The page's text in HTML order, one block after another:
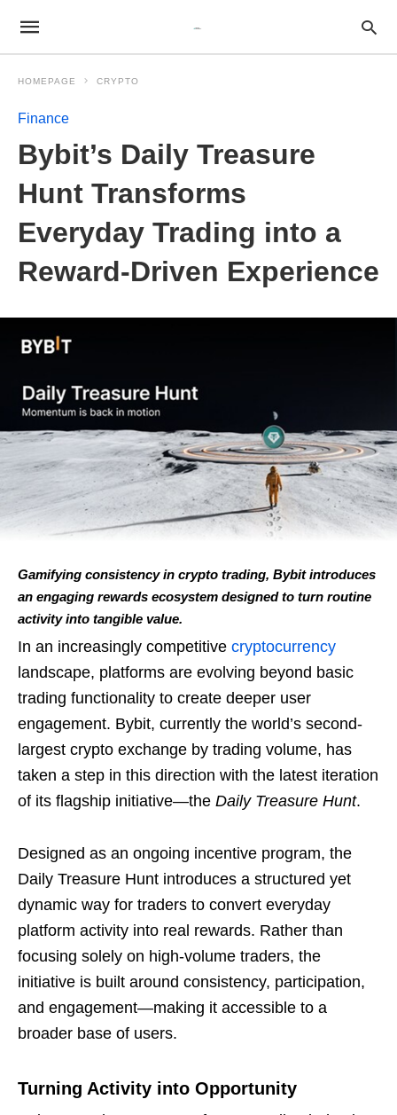
HOMEPAGE CRYPTO
Finance
Bybit’s Daily Treasure
Hunt Transforms
Everyday Trading into a
Reward-Driven Experience
Gamifying consistency in crypto trading, Bybit introduces
an engaging rewards ecosystem designed to turn routine
activity into tangible value.
In an increasingly competitive cryptocurrency
landscape, platforms are evolving beyond basic
trading functionality to create deeper user
engagement. Bybit, currently the world’s second-
largest crypto exchange by trading volume, has
taken a step in this direction with the latest iteration
of its flagship initiative—the Daily Treasure Hunt.
Designed as an ongoing incentive program, the
Daily Treasure Hunt introduces a structured yet
dynamic way for traders to convert everyday
platform activity into real rewards. Rather than
focusing solely on high-volume traders, the
initiative is built around consistency, participation,
and engagement—making it accessible to a
broader base of users.
Turning Activity into Opportunity